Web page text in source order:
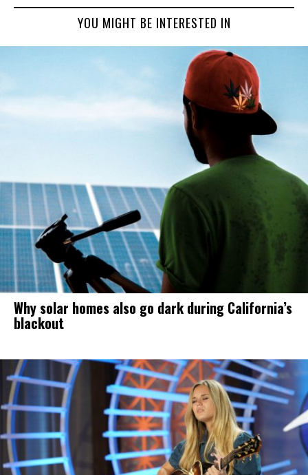
YOU MIGHT BE INTERESTED IN
Why solar homes also go dark during California’s
blackout